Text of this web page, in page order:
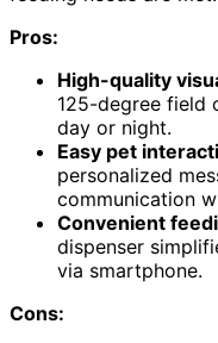
Pros:
High-quality
125-degree field
day or night.
Easy pet
personalized
communication
Convenient
dispenser
via smartphone.
Cons: